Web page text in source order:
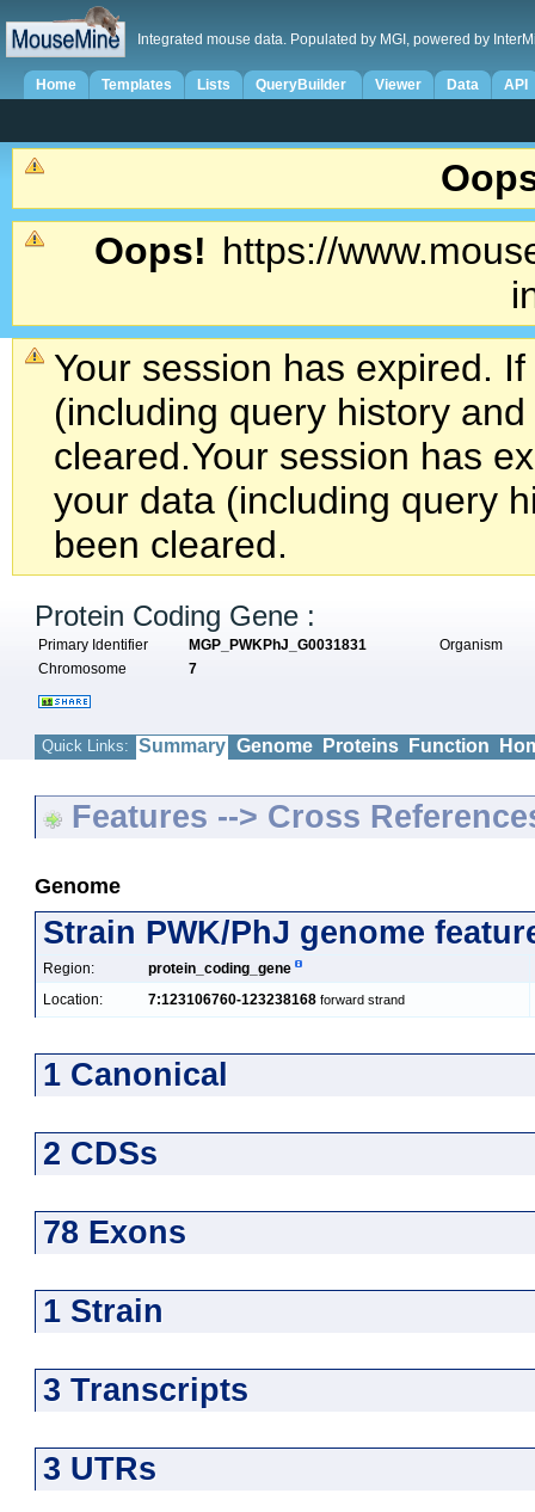
Integrated mouse data. Populated by MGI, powered by
Home Templates Lists QueryBuilder Viewer Data API
Oops! https://
Your session has expired.
(including query history
cleared.Your session has
your data (including query
been cleared.
Protein Coding Gene :
Primary Identifier MGP_PWKPhJ_G0031831
Organism
Chromosome
7
Quick Links: Summary Genome Proteins Function
Features --> Cross
Genome
Strain PWK/PhJ genome
Region:
protein_coding_gene
Location:
7:123106760-123238168 forward strand
1 Canonical
2 CDSs
78 Exons
1 Strain
3 Transcripts
3 UTRs